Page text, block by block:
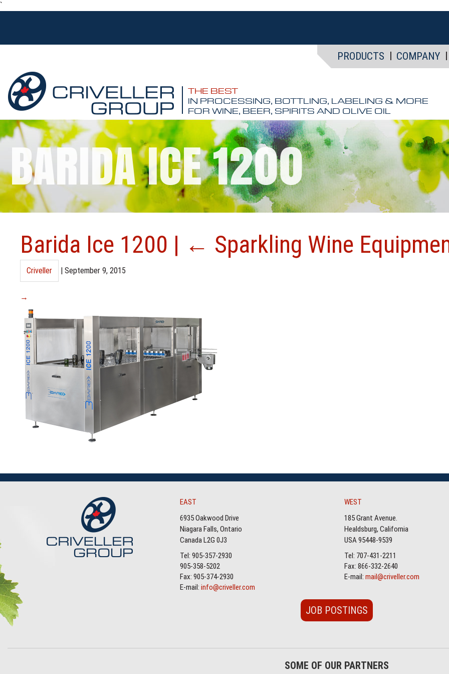
`
PRODUCTS COMPANY
THE BEST
IN PROCESSING, BOTTLING, LABELING & MORE
FOR WINE, BEER, SPIRITS AND OLIVE OIL
BARIDA ICE 1200
Barida Ice 1200 | ← Sparkling Wine
Criveller | September 9, 2015
→
EAST
6935 Oakwood Drive
Niagara Falls, Ontario
Canada L2G 0J3
Tel: 905-357-2930
905-358-5202
Fax: 905-374-2930
E-mail: info@criveller.com
WEST
185 Grant Avenue.
Healdsburg, California
USA 95448-9539
Tel: 707-431-2211
Fax: 866-332-2640
E-mail: mail@criveller.com
JOB POSTINGS
SOME OF OUR PARTNERS